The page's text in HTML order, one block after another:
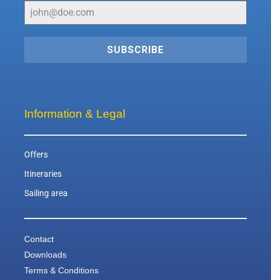
SUBSCRIBE
Information & Legal
Offers
Itineraries
Sailing area
Contact
Downloads
Terms & Conditions